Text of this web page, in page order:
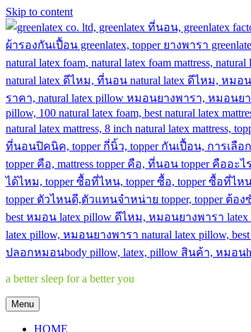
Skip to content
a better sleep for a better you
Menu
HOME